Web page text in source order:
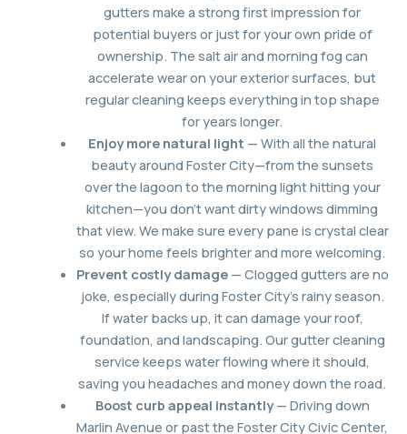
gutters make a strong first impression for
potential buyers or just for your own pride of
ownership. The salt air and morning fog can
accelerate wear on your exterior surfaces, but
regular cleaning keeps everything in top shape
for years longer.
Enjoy more natural light — With all the natural
beauty around Foster City—from the sunsets
over the lagoon to the morning light hitting your
kitchen—you don’t want dirty windows dimming
that view. We make sure every pane is crystal clear
so your home feels brighter and more welcoming.
Prevent costly damage— Clogged gutters are no
joke, especially during Foster City’s rainy season.
If water backs up, it can damage your roof,
foundation, and landscaping. Our gutter cleaning
service keeps water flowing where it should,
saving you headaches and money down the road.
Boost curb appeal instantly— Driving down
Marlin Avenue or past the Foster City Civic Center,